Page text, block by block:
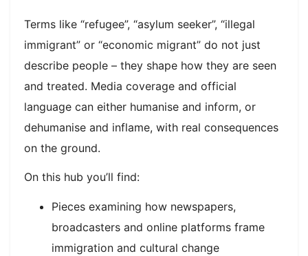
Terms like “refugee”, “asylum seeker”, “illegal
immigrant” or “economic migrant” do not just
describe people – they shape how they are seen
and treated. Media coverage and official
language can either humanise and inform, or
dehumanise and inflame, with real consequences
on the ground.​
On this hub you’ll find:
Pieces examining how newspapers,
broadcasters and online platforms frame
immigration and cultural change